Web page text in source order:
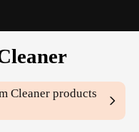
Cleaner products